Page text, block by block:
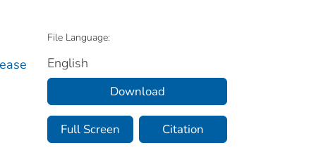
File Language:
English
Download
Full Screen Citation